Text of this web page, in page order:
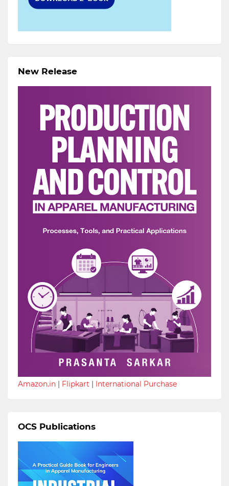
New Release
Amazon.in | Flipkart | International Purchase
OCS Publications